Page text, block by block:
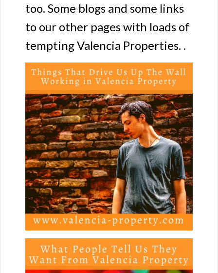
too. Some blogs and some links
to our other pages with loads of
tempting Valencia Properties. .